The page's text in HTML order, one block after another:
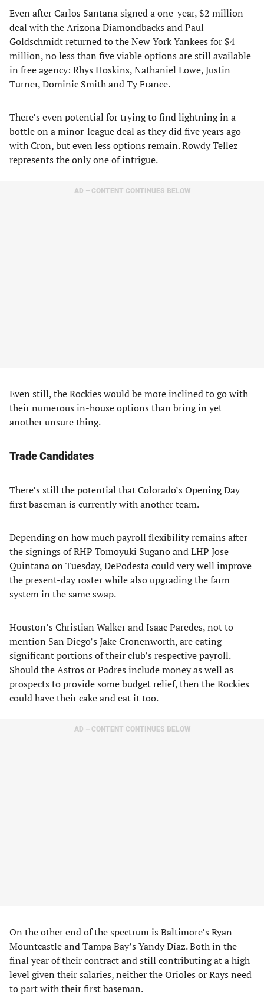
Even after Carlos Santana signed a one-year, $2 million
deal with the Arizona Diamondbacks and Paul
Goldschmidt returned to the New York Yankees for $4
million, no less than five viable options are still available
in free agency: Rhys Hoskins, Nathaniel Lowe, Justin
Turner, Dominic Smith and Ty France.
There’s even potential for trying to find lightning in a
bottle on a minor-league deal as they did five years ago
with Cron, but even less options remain. Rowdy Tellez
represents the only one of intrigue.
AD – CONTENT CONTINUES BELOW
Even still, the Rockies would be more inclined to go with
their numerous in-house options than bring in yet
another unsure thing.
Trade Candidates
There’s still the potential that Colorado’s Opening Day
first baseman is currently with another team.
Depending on how much payroll flexibility remains after
the signings of RHP Tomoyuki Sugano and LHP Jose
Quintana on Tuesday, DePodesta could very well improve
the present-day roster while also upgrading the farm
system in the same swap.
Houston’s Christian Walker and Isaac Paredes, not to
mention San Diego’s Jake Cronenworth, are eating
significant portions of their club’s respective payroll.
Should the Astros or Padres include money as well as
prospects to provide some budget relief, then the Rockies
could have their cake and eat it too.
AD – CONTENT CONTINUES BELOW
On the other end of the spectrum is Baltimore’s Ryan
Mountcastle and Tampa Bay’s Yandy Díaz. Both in the
final year of their contract and still contributing at a high
level given their salaries, neither the Orioles or Rays need
to part with their first baseman.